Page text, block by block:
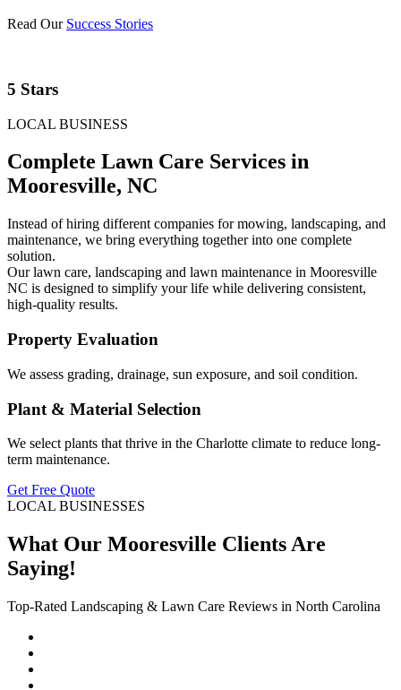
Read Our Success Stories
5 Stars
LOCAL BUSINESS
Complete Lawn Care Services in
Mooresville, NC
Instead of hiring different companies for mowing, landscaping, and
maintenance, we bring everything together into one complete
solution.
Our lawn care, landscaping and lawn maintenance in Mooresville
NC is designed to simplify your life while delivering consistent,
high-quality results.
Property Evaluation
We assess grading, drainage, sun exposure, and soil condition.
Plant & Material Selection
We select plants that thrive in the Charlotte climate to reduce long-
term maintenance.
Get Free Quote
LOCAL BUSINESSES
What Our Mooresville Clients Are
Saying!
Top-Rated Landscaping & Lawn Care Reviews in North Carolina